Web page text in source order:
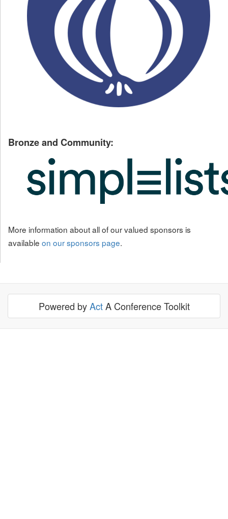
Bronze and Community:
More information about all of our valued sponsors is
available on our sponsors page.
Powered byActA Conference Toolkit